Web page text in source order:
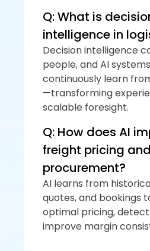
Q: What is
intelligence in
Decision intelligence
people, and AI
continuously learn
—transforming
scalable foresight.
Q: How does AI
freight pricing and
procurement?
AI learns from
quotes, and bookings
optimal pricing,
improve margin